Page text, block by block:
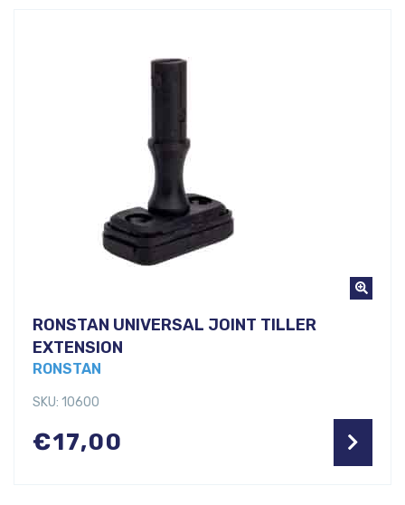
RONSTAN UNIVERSAL JOINT TILLER
EXTENSION
RONSTAN
SKU: 10600
€17,00